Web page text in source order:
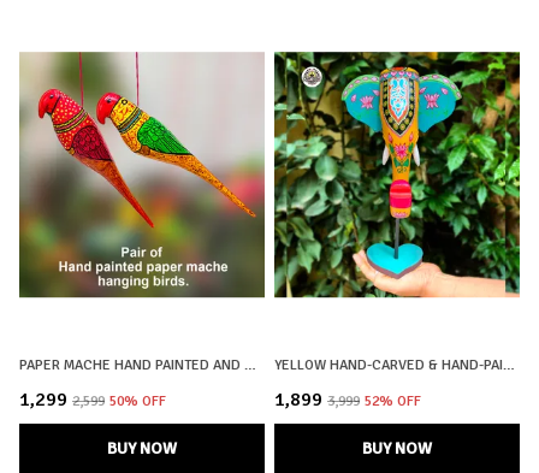
PAPER MACHE HAND PAINTED AND HAND CRAFTED DECORATIVE BIRD HANGINGS BIG SIZE | SET OF 2 | HOME DECOR, OFFICE DECOR, CHRISTMAS DECOR, CHRISTMAS GIFTS
₹1,299 ₹2,599 50% OFF
BUY NOW
YELLOW HAND-CARVED & HAND-PAINTED WOODEN ELEPHANT HEAD DECOR LOTUS MOTIF WITH STAND
₹1,899 ₹3,999 52% OFF
BUY NOW